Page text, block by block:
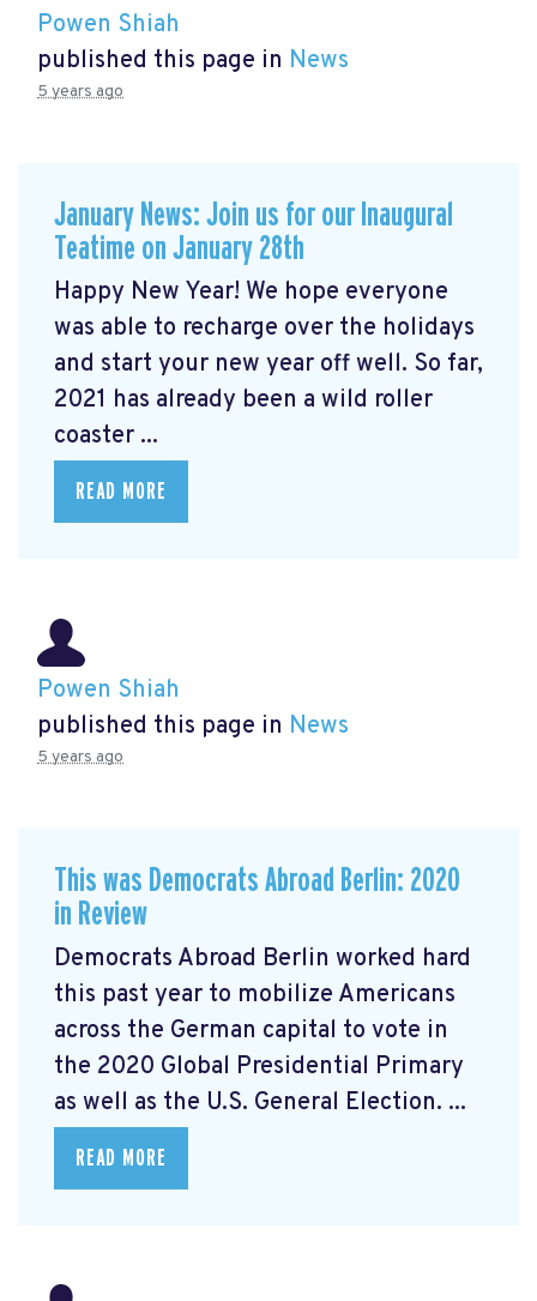
Powen Shiah
published this page in News
5 years ago
January News: Join us for our Inaugural
Teatime on January 28th
Happy New Year! We hope everyone
was able to recharge over the holidays
and start your new year off well. So far,
2021 has already been a wild roller
coaster ...
READ MORE
Powen Shiah
published this page in News
5 years ago
This was Democrats Abroad Berlin: 2020
in Review
Democrats Abroad Berlin worked hard
this past year to mobilize Americans
across the German capital to vote in
the 2020 Global Presidential Primary
as well as the U.S. General Election. ...
READ MORE